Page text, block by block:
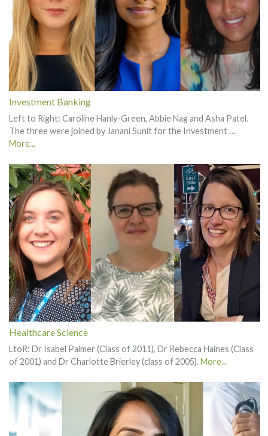
Investment Banking
Left to Right: Caroline Hanly-Green, Abbie Nag and Asha Patel.
The three were joined by Janani Sunit for the Investment …
More...
Healthcare Science
LtoR: Dr Isabel Palmer (Class of 2011), Dr Rebecca Haines (Class
of 2001) and Dr Charlotte Brierley (class of 2005).More...